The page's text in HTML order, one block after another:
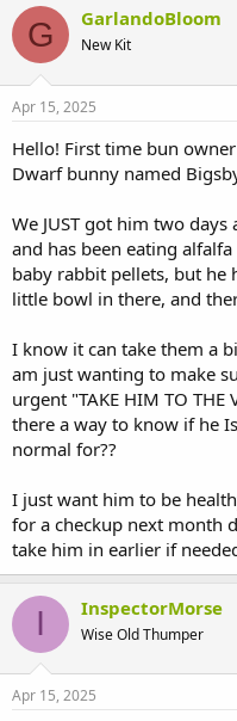
r
e
a
t
a
r
t
r
a
e
G GarlandoBloom
New Kit
Apr 15, 2025
Hello! First time bun
Dwarf bunny named
We JUST got him two
and has been eating
baby rabbit pellets, but he
little bowl in there, and
I know it can take them a
am just wanting to make
urgent "TAKE HIM TO THE
there a way to know if he
normal for??
I just want him to be
for a checkup next month
take him in earlier if
I InspectorMorse
Wise Old Thumper
Apr 15, 2025